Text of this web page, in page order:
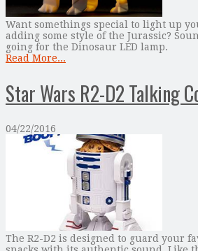
Want somethings special to light up
adding some style of the Jurassic?
going for the Dinosaur LED lamp.
Read More...
Star Wars R2-D2 Talking
04/22/2016
The R2-D2 is designed to guard your